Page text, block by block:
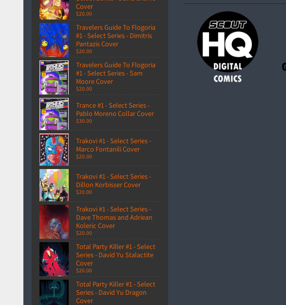
Cover
$20.00
Travelers Guide To Flogoria
#1 - Select Series - Dimitris
Pantazis Cover
$20.00
Travelers Guide To Flogoria
#1 - Select Series - Sam
Moore Cover
$20.00
Trance #1 - Select Series -
Pablo Moreno Collar Cover
$30.00
Trakovi #1 - Select Series -
Marco Fontanili Cover
$20.00
Trakovi #1 - Select Series -
Dillon Korbisser Cover
$20.00
Trakovi #1 - Select Series -
Dave Thomas and Adriean
Koleric Cover
$20.00
Total Party Killer #1 - Select
Series - David Yu Stalactite
Cover
$20.00
Total Party Killer #1 - Select
Series - David Yu Dragon
Cover